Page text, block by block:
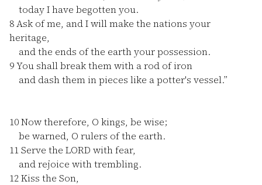
today I have begotten you.
8Ask of me, and I will make the nations your
heritage,
and the ends of the earth your possession.
9You shall break them with a rod of iron
and dash them in pieces like a potter's vessel.”
10Now therefore, O kings, be wise;
be warned, O rulers of the earth.
11Serve the LORD with fear,
and rejoice with trembling.
12Kiss the Son,